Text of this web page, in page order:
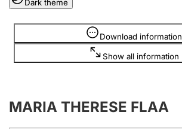
Clubs and associations
Register, change, close
Submission and late filing penalty
Dark theme
Download information
Show all information
Information is hidden
MARIA THERESE FLAA